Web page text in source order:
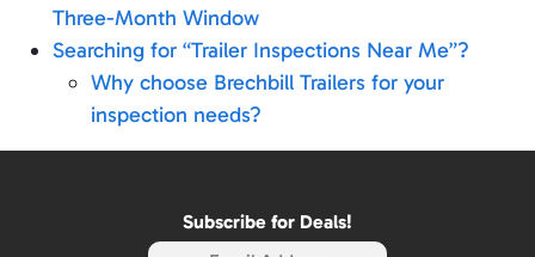
Three-Month Window
Searching for “Trailer Inspections Near Me”?
Why choose Brechbill Trailers for your
inspection needs?
Subscribe for Deals!